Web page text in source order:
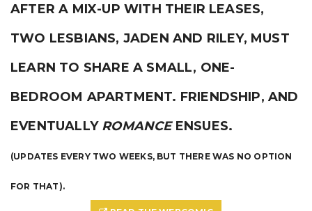
AFTER A MIX-UP WITH THEIR LEASES,
TWO LESBIANS, JADEN AND RILEY, MUST
LEARN TO SHARE A SMALL, ONE-
BEDROOM APARTMENT. FRIENDSHIP, AND
EVENTUALLY ROMANCEENSUES.
(UPDATES EVERY TWO WEEKS, BUT THERE WAS NO OPTION
FOR THAT).